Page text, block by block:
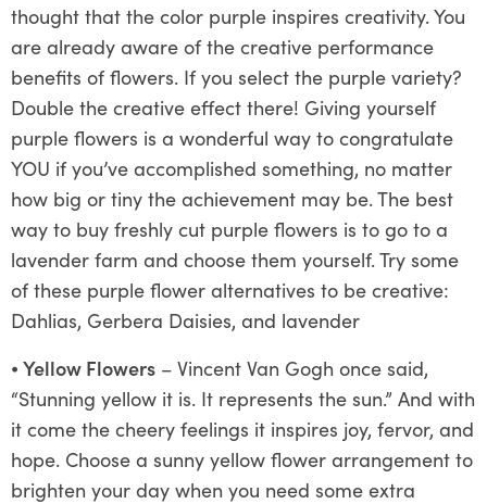
thought that the color purple inspires creativity. You
are already aware of the creative performance
benefits of flowers. If you select the purple variety?
Double the creative effect there! Giving yourself
purple flowers is a wonderful way to congratulate
YOU if you’ve accomplished something, no matter
how big or tiny the achievement may be. The best
way to buy freshly cut purple flowers is to go to a
lavender farm and choose them yourself. Try some
of these purple flower alternatives to be creative:
Dahlias, Gerbera Daisies, and lavender
⦁ Yellow Flowers – Vincent Van Gogh once said,
“Stunning yellow it is. It represents the sun.” And with
it come the cheery feelings it inspires joy, fervor, and
hope. Choose a sunny yellow flower arrangement to
brighten your day when you need some extra